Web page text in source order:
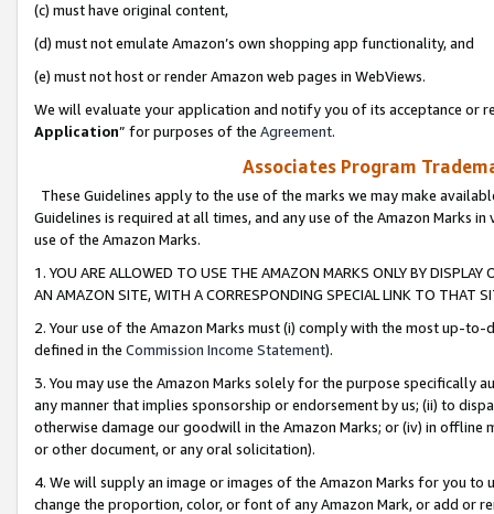
(c) must have original content,
(d) must not emulate Amazon’s own shopping app functionality, and
(e) must not host or render Amazon web pages in WebViews.
We will evaluate your application and notify you of its acceptance or
Application” for purposes of the Agreement.
Associates Program
These Guidelines apply to the use of the marks we may make
Guidelines is required at all times, and any use of the Amazon Marks
use of the Amazon Marks.
1. YOU ARE ALLOWED TO USE THE AMAZON MARKS ONLY BY
AN AMAZON SITE, WITH A CORRESPONDING SPECIAL LINK TO THAT
2. Your use of the Amazon Marks must (i) comply with the most up-
defined in the Commission Income Statement).
3. You may use the Amazon Marks solely for the purpose specifically
any manner that implies sponsorship or endorsement by us; (ii) to
otherwise damage our goodwill in the Amazon Marks; or (iv) in offline
or other document, or any oral solicitation).
4. We will supply an image or images of the Amazon Marks for you to
change the proportion, color, or font of any Amazon Mark, or add or